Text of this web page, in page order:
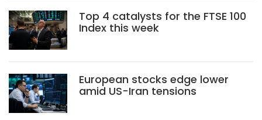
Top 4 catalysts for the FTSE 100
Index this week
European stocks edge lower
amid US-Iran tensions